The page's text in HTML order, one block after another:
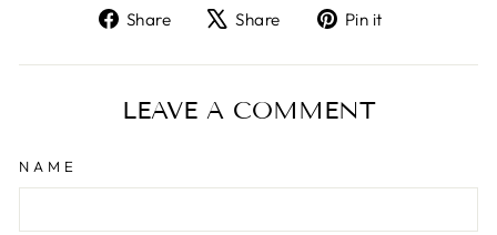
Share
Share
Facebook
Share
Tweet
X
Pin it
Pinterest
LEAVE A COMMENT
NAME